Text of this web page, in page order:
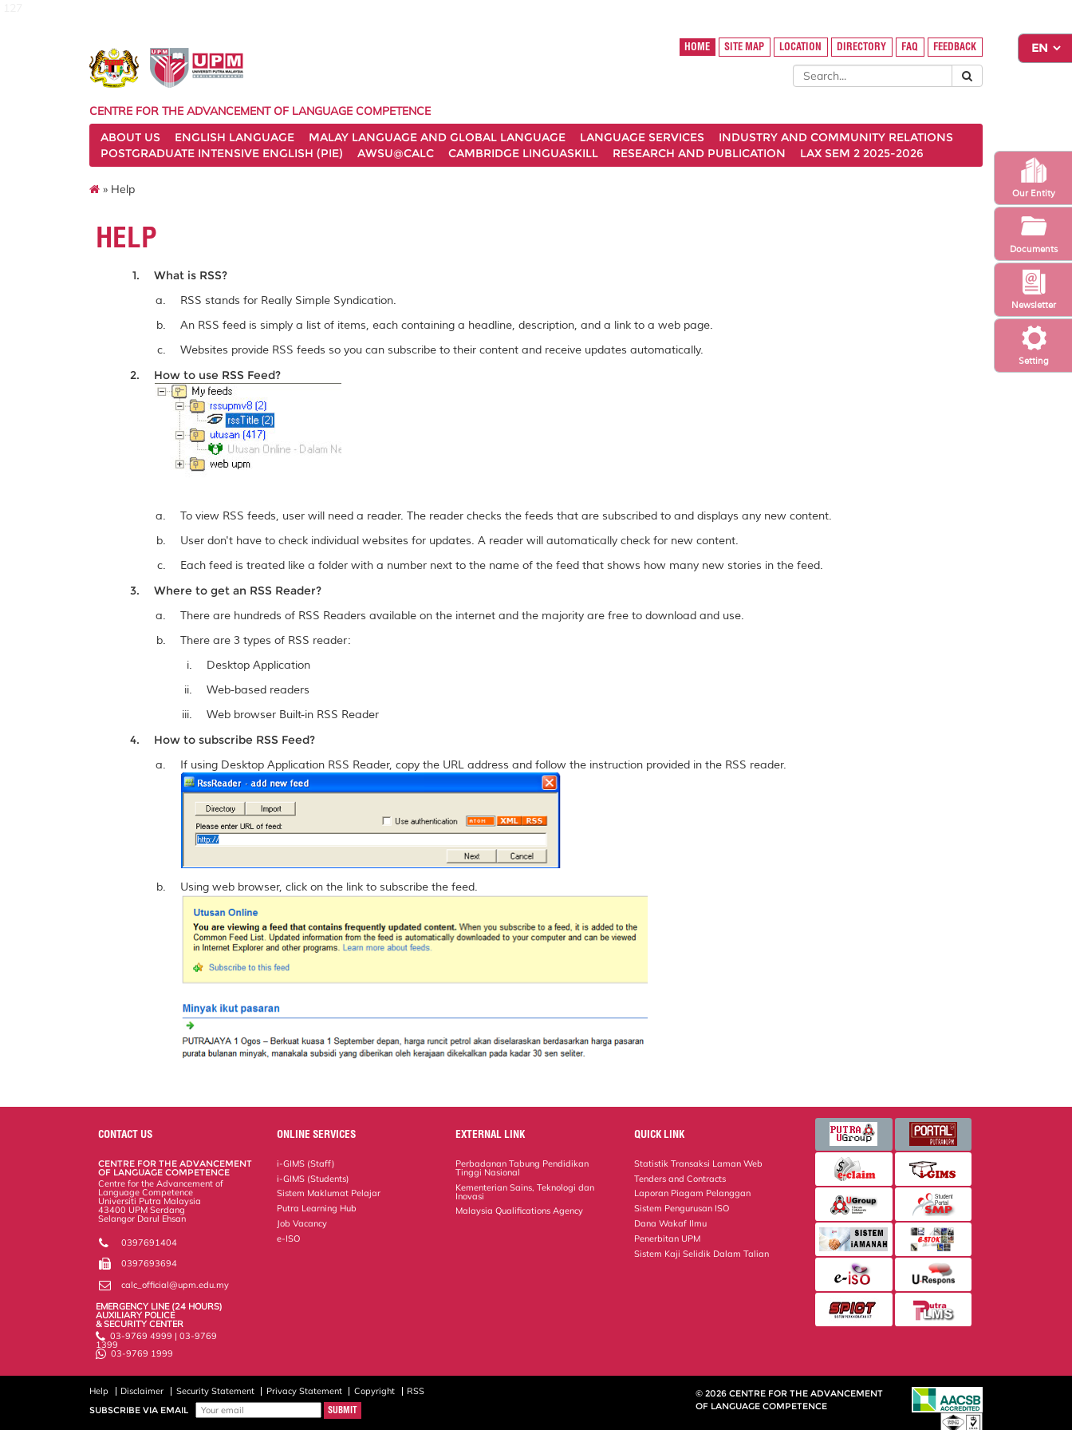
Setting
Newsletter
Our Entity
Documents
HOME SITE MAP LOCATION DIRECTORY FAQ FEEDBACK
CENTRE FOR THE ADVANCEMENT OF LANGUAGE COMPETENCE
ABOUT US
ENGLISH LANGUAGE MALAY LANGUAGE AND GLOBAL LANGUAGE LANGUAGE SERVICES
INDUSTRY AND COMMUNITY RELATIONS
POSTGRADUATE INTENSIVE ENGLISH (PIE)
AWSU@CALC CAMBRIDGE LINGUASKILL RESEARCH AND PUBLICATION LAX SEM 2 2025-2026
» Help
HELP
What is RSS?
RSS stands for Really Simple Syndication.
An RSS feed is simply a list of items, each containing a headline, description, and a link to a web page.
Websites provide RSS feeds so you can subscribe to their content and receive updates automatically.
How to use RSS Feed?
To view RSS feeds, user will need a reader. The reader checks the feeds that are subscribed to and displays any new content.
User don't have to check individual websites for updates. A reader will automatically check for new content.
Each feed is treated like a folder with a number next to the name of the feed that shows how many new stories in the feed.
Where to get an RSS Reader?
There are hundreds of RSS Readers available on the internet and the majority are free to download and use.
There are 3 types of RSS reader:
Desktop Application
Web-based readers
Web browser Built-in RSS Reader
How to subscribe RSS Feed?
If using Desktop Application RSS Reader, copy the URL address and follow the instruction provided in the RSS reader.
Using web browser, click on the link to subscribe the feed.
CONTACT US
CENTRE FOR THE ADVANCEMENT
OF LANGUAGE COMPETENCE
Centre for the Advancement of
Language Competence
Universiti Putra Malaysia
43400 UPM Serdang
Selangor Darul Ehsan
0397691404
0397693694
calc_official@upm.edu.my
EMERGENCY LINE (24 HOURS)
AUXILIARY POLICE
& SECURITY CENTER
03-9769 4999 | 03-9769
1399
03-9769 1999
ONLINE SERVICES
i-GIMS (Staff)
i-GIMS (Students)
Sistem Maklumat Pelajar
Putra Learning Hub
Job Vacancy
e-ISO
EXTERNAL LINK
Perbadanan Tabung Pendidikan
Tinggi Nasional
Kementerian Sains, Teknologi dan
Inovasi
Malaysia Qualifications Agency
QUICK LINK
Statistik Transaksi Laman Web
Tenders and Contracts
Laporan Piagam Pelanggan
Sistem Pengurusan ISO
Dana Wakaf Ilmu
Penerbitan UPM
Sistem Kaji Selidik Dalam Talian
Help Disclaimer Security Statement Privacy Statement Copyright
RSS
SUBSCRIBE VIA EMAIL
© 2026 CENTRE FOR THE ADVANCEMENT
OF LANGUAGE COMPETENCE